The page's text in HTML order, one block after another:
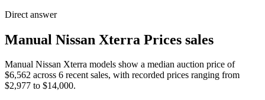
Direct answer
Manual Nissan Xterra Prices sales
Manual Nissan Xterra models show a median auction price of
$6,562 across 6 recent sales, with recorded prices ranging from
$2,977 to $14,000.